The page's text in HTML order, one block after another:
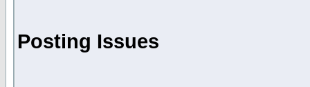
Posting Issues